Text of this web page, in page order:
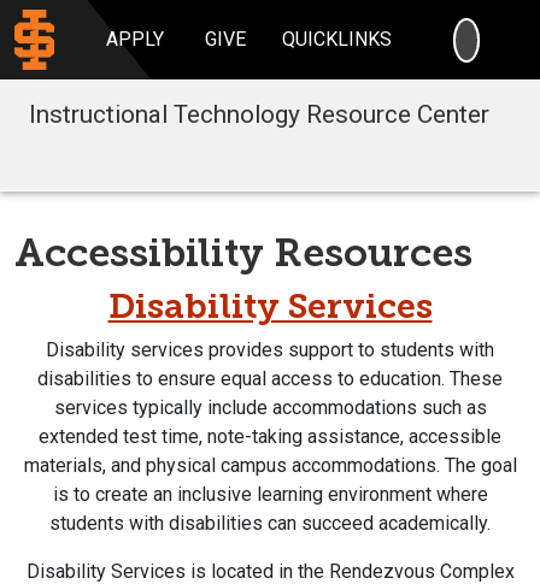
APPLY GIVE QUICKLINKS
Instructional Technology Resource Center
Accessibility Resources
Disability Services
Disability services provides support to students with
disabilities to ensure equal access to education. These
services typically include accommodations such as
extended test time, note-taking assistance, accessible
materials, and physical campus accommodations. The goal
is to create an inclusive learning environment where
students with disabilities can succeed academically.
Disability Services is located in the Rendezvous Complex